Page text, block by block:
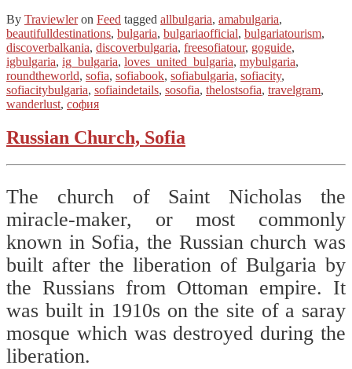
By Traviewler on Feed tagged allbulgaria, amabulgaria,
beautifulldestinations, bulgaria, bulgariaofficial, bulgariatourism,
discoverbalkania, discoverbulgaria, freesofiatour, goguide,
igbulgaria, ig_bulgaria, loves_united_bulgaria, mybulgaria,
roundtheworld, sofia, sofiabook, sofiabulgaria, sofiacity,
sofiacitybulgaria, sofiaindetails, sosofia, thelostsofia, travelgram,
wanderlust, софия
Russian Church, Sofia
The church of Saint Nicholas the
miracle-maker, or most commonly
known in Sofia, the Russian church was
built after the liberation of Bulgaria by
the Russians from Ottoman empire. It
was built in 1910s on the site of a saray
mosque which was destroyed during the
liberation.